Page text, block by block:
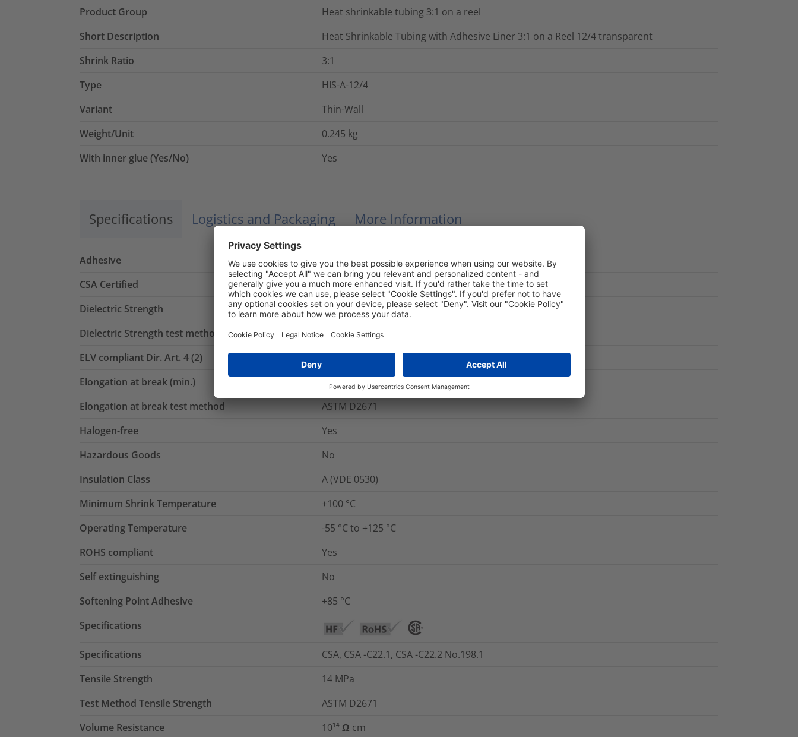
Product Group
Heat shrinkable tubing 3:1 on a reel
Short Description
Heat Shrinkable Tubing with Adhesive Liner 3:1 on a Reel 12/4 transparent
Shrink Ratio
3:1
Type
HIS-A-12/4
Variant
Thin-Wall
Weight/Unit
0.245 kg
With inner glue (Yes/No)
Yes
Specifications Logistics and Packaging More Information
Adhesive
Hot melt adhesive
CSA Certified
No
Dielectric Strength
24 kV/mm
Dielectric Strength test method
IEC 60243
ELV compliant Dir. Art. 4 (2)
Elongation at break (min.)
600 %
Elongation at break test method
ASTM D2671
Halogen-free
Yes
Hazardous Goods
No
Insulation Class
A (VDE 0530)
Minimum Shrink Temperature
+100 °C
Operating Temperature
-55 °C to +125 °C
ROHS compliant
Yes
Self extinguishing
No
Softening Point Adhesive
+85 °C
Specifications
Specifications
CSA, CSA -C22.1, CSA -C22.2 No.198.1
Tensile Strength
14 MPa
Test Method Tensile Strength
ASTM D2671
Volume Resistance
10¹⁴ Ω cm